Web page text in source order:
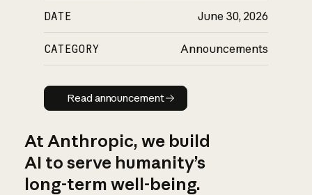
DATE June 30, 2026
CATEGORY Announcements
Read announcement
Read announcement
At Anthropic, we build
AI to serve humanity’s
long-term well-being.